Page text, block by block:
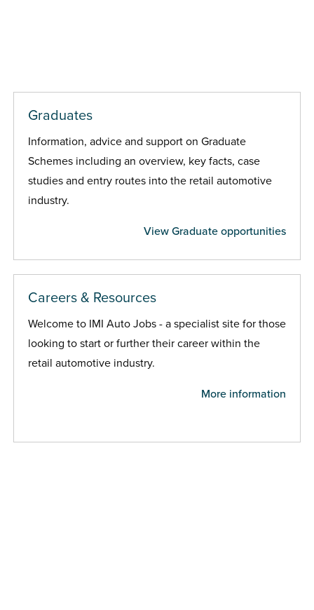
Graduates
Information, advice and support on Graduate
Schemes including an overview, key facts, case
studies and entry routes into the retail automotive
industry.
View Graduate opportunities
Careers & Resources
Welcome to IMI Auto Jobs - a specialist site for those
looking to start or further their career within the
retail automotive industry.
More information